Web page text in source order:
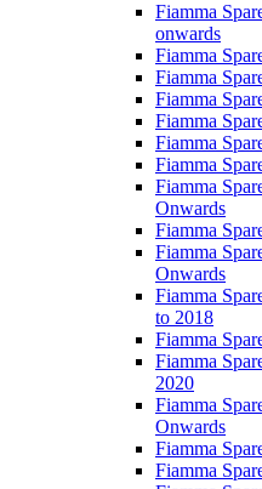
Fiamma
onwards
Fiamma
Fiamma
Fiamma
Fiamma
Fiamma
Fiamma
Fiamma
Onwards
Fiamma
Fiamma
Onwards
Fiamma
to 2018
Fiamma
Fiamma
2020
Fiamma
Onwards
Fiamma
Fiamma